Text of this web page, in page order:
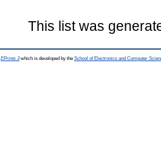
This list was
EPrints 3which is developed by the School of Electronics and Computer